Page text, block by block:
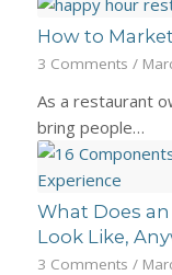
How to
3 Comments /
As a restaurant
bring people…
What Does
Look Like,
3 Comments /